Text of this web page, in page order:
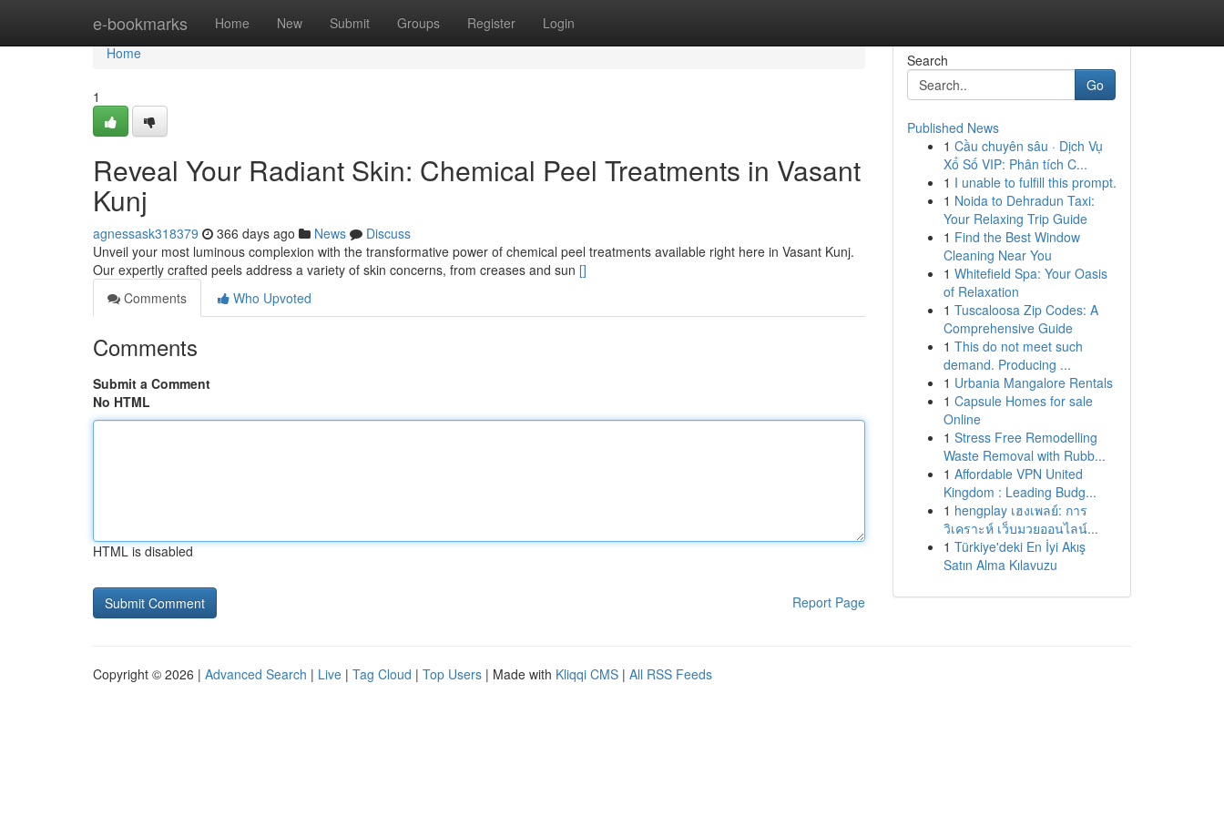
e-bookmarks Home New Submit Groups Register Login
Home
Home
1
Reveal Your Radiant Skin: Chemical Peel Treatments in Vasant
Kunj
agnessask318379 366 days ago News
Discuss
Unveil your most luminous complexion with the transformative power of chemical peel treatments available right here in Vasant Kunj.
Our expertly crafted peels address a variety of skin concerns, from creases and sun []
Comments
Who Upvoted
Comments
Submit a Comment
No HTML
HTML is disabled
Report Page
Search
Go
Published News
1 Cầu chuyên sâu · Dịch Vụ
Xổ Số VIP: Phân tích C...
1 I unable to fulfill this prompt.
1 Noida to Dehradun Taxi:
Your Relaxing Trip Guide
1 Find the Best Window
Cleaning Near You
1 Whitefield Spa: Your Oasis
of Relaxation
1 Tuscaloosa Zip Codes: A
Comprehensive Guide
1 This do not meet such
demand. Producing ...
1 Urbania Mangalore Rentals
1 Capsule Homes for sale
Online
1 Stress Free Remodelling
Waste Removal with Rubb...
1 Affordable VPN United
Kingdom : Leading Budg...
1 hengplay เฮงเพลย์: การ
วิเคราะห์ เว็บมวยออนไลน์...
1 Türkiye'deki En İyi Akış
Satın Alma Kılavuzu
Copyright © 2026 | Advanced Search | Live | Tag Cloud | Top Users | Made with Kliqqi CMS | All RSS Feeds